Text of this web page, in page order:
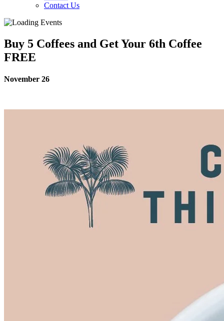
Contact Us
Buy 5 Coffees and Get Your 6th Coffee
FREE
November 26